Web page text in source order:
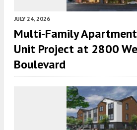
JULY 24, 2026
Multi-Family
Unit Project at 2800
Boulevard